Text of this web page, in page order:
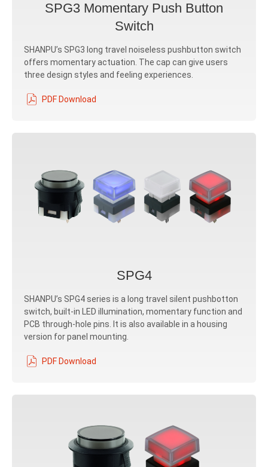
SPG3 Momentary Push Button
Switch
SHANPU’s SPG3 long travel noiseless pushbutton switch
offers momentary actuation. The cap can give users
three design styles and feeling experiences.
PDF Download
SPG4
SHANPU’s SPG4 series is a long travel silent pushbotton
switch, built-in LED illumination, momentary function and
PCB through-hole pins. It is also available in a housing
version for panel mounting.
PDF Download